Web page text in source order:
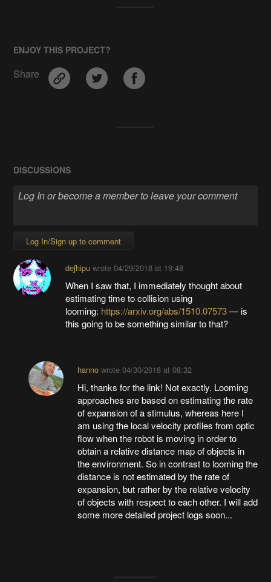
ENJOY THIS PROJECT?
Share
DISCUSSIONS
Log In/Sign up to comment
deʃhipuwrote 04/29/2018 at 19:48
When I saw that, I immediately thought about
estimating time to collision using
looming: https://arxiv.org/abs/1510.07573— is
this going to be something similar to that?
hannowrote 04/30/2018 at 08:32
Hi, thanks for the link! Not exactly. Looming
approaches are based on estimating the rate
of expansion of a stimulus, whereas here I
am using the local velocity profiles from optic
flow when the robot is moving in order to
obtain a relative distance map of objects in
the environment. So in contrast to looming the
distance is not estimated by the rate of
expansion, but rather by the relative velocity
of objects with respect to each other. I will add
some more detailed project logs soon...